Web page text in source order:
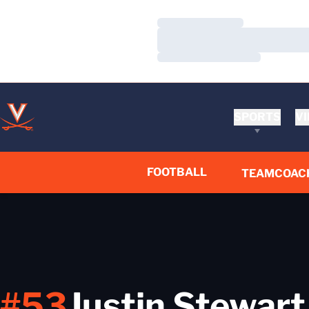
Loading…
Loading…
FOOTBALL TEAM